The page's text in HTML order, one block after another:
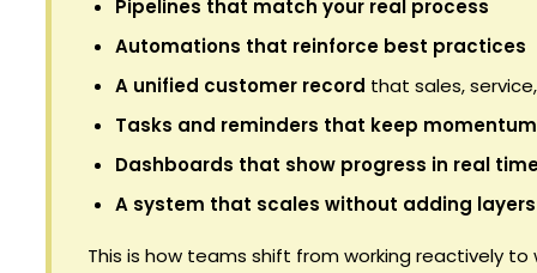
Pipelines that match your real process
Automations that reinforce best practices
A unified customer record that sales,
Tasks and reminders that keep
Dashboards that show progress in real
A system that scales without adding
This is how teams shift from working reactively